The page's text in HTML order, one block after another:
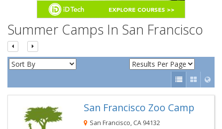
Summer Camps In San Francisco
San Francisco Zoo Camp
San Francisco, CA 94132